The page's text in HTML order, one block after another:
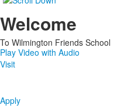
Welcome
To Wilmington Friends School
Play Video with Audio
Visit
Apply